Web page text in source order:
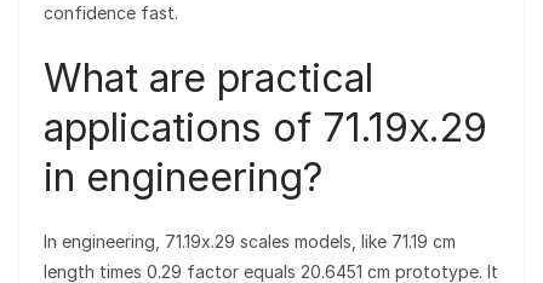
confidence fast.
What are practical
applications of 71.19x.29
in engineering?
In engineering, 71.19x.29 scales models, like 71.19 cm
length times 0.29 factor equals 20.6451 cm prototype. It